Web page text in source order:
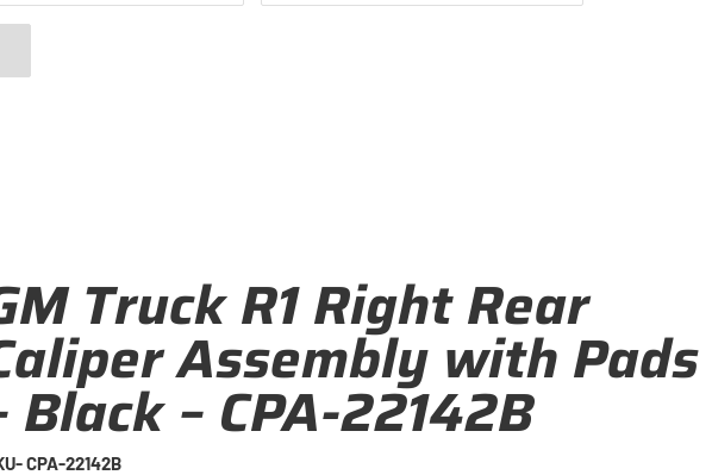
Truck R1 Right Rear
Assembly with Pads
Black – CPA-22142B
CPA-22142B